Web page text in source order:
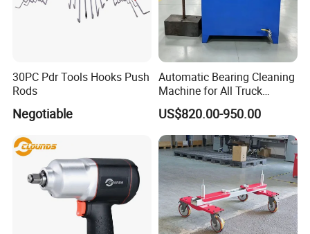
30PC Pdr Tools Hooks Push
Rods
Negotiable
Automatic Bearing Cleaning
Machine for All Truck
Models with Automatic
Heating
US$820.00-950.00